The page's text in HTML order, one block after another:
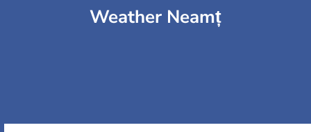
Weather Neamț